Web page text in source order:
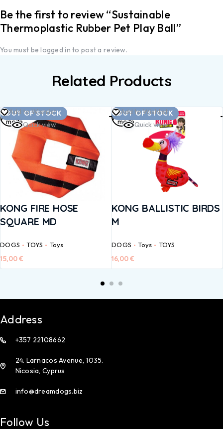
Be the first to review “Sustainable
Thermoplastic Rubber Pet Play Ball”
You must belogged in to post a review.
Related Products
OUT OF STOCK
Add to Wishlist
Quick view
KONG FIRE HOSE
SQUARE MD
DOGS TOYS Toys
15,00€
Read
more
OUT OF STOCK
Add to Wishlist
Quick view
KONG BALLISTIC BIRDS
M
DOGS Toys TOYS
16,00€
Read
more
Address
+357 22108662
24. Larnacos Avenue, 1035.
Nicosia, Cyprus
info@dreamdogs.biz
Follow Us